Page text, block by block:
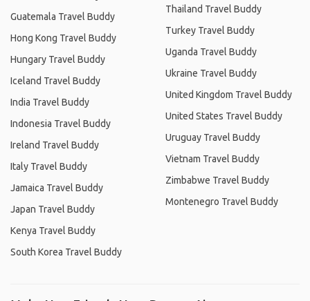
Guatemala Travel Buddy
Hong Kong Travel Buddy
Hungary Travel Buddy
Iceland Travel Buddy
India Travel Buddy
Indonesia Travel Buddy
Ireland Travel Buddy
Italy Travel Buddy
Jamaica Travel Buddy
Japan Travel Buddy
Kenya Travel Buddy
South Korea Travel Buddy
Thailand Travel Buddy
Turkey Travel Buddy
Uganda Travel Buddy
Ukraine Travel Buddy
United Kingdom Travel Buddy
United States Travel Buddy
Uruguay Travel Buddy
Vietnam Travel Buddy
Zimbabwe Travel Buddy
Montenegro Travel Buddy